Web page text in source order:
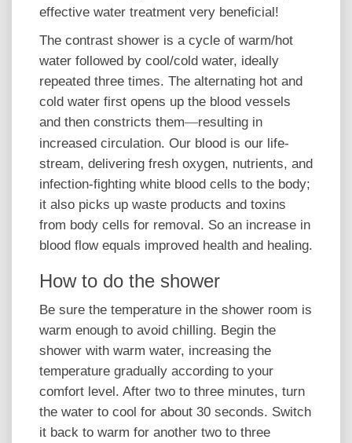
effective water treatment very beneficial!
The contrast shower is a cycle of warm/hot
water followed by cool/cold water, ideally
repeated three times. The alternating hot and
cold water first opens up the blood vessels
and then constricts them—resulting in
increased circulation. Our blood is our life-
stream, delivering fresh oxygen, nutrients, and
infection-fighting white blood cells to the body;
it also picks up waste products and toxins
from body cells for removal. So an increase in
blood flow equals improved health and healing.
How to do the shower
Be sure the temperature in the shower room is
warm enough to avoid chilling. Begin the
shower with warm water, increasing the
temperature gradually according to your
comfort level. After two to three minutes, turn
the water to cool for about 30 seconds. Switch
it back to warm for another two to three